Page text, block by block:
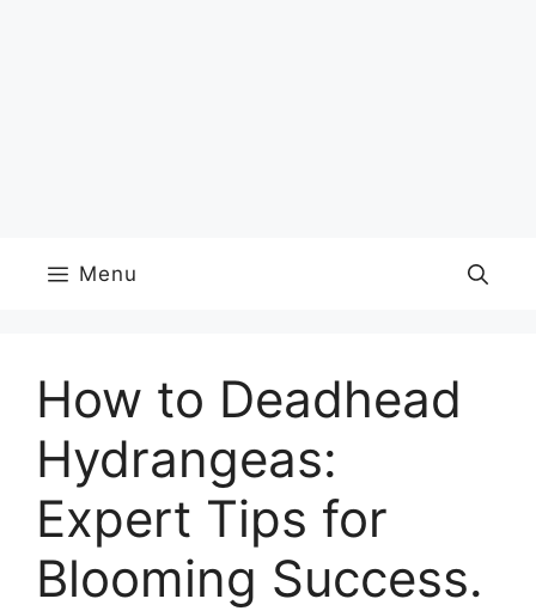
Menu
How to Deadhead
Hydrangeas:
Expert Tips for
Blooming Success.